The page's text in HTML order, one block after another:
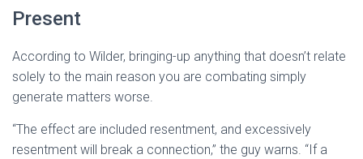
Present
According to Wilder, bringing-up anything that doesn’t relate
solely to the main reason you are combating simply
generate matters worse.
“The effect are included resentment, and excessively
resentment will break a connection,” the guy warns. “If a